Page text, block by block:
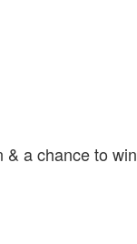
& a chance to win